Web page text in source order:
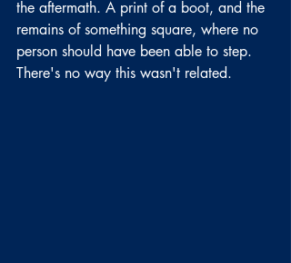
the aftermath. A print of a boot, and the
remains of something square, where no
person should have been able to step.
There's no way this wasn't related.